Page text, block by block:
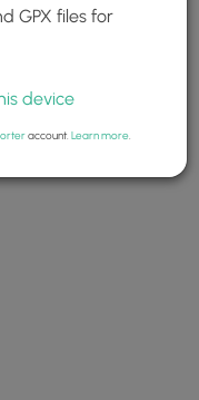
GPX files for
device
account. Learn more.